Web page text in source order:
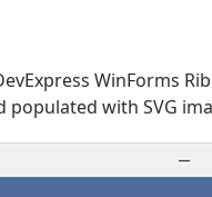
WinForms
populated with SVG